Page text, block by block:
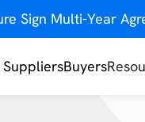
Sign Multi-Year
SuppliersBuyers